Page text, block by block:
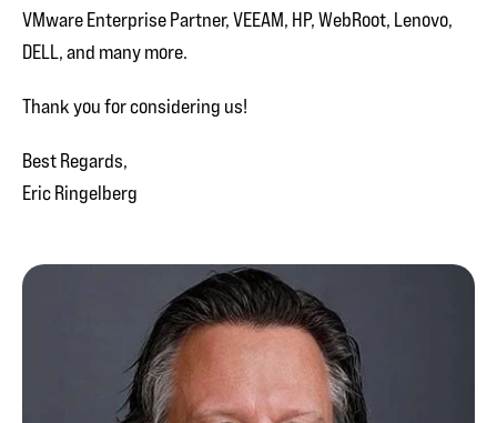
VMware Enterprise Partner, VEEAM, HP, WebRoot, Lenovo,
DELL, and many more.
Thank you for considering us!
Best Regards,
Eric Ringelberg